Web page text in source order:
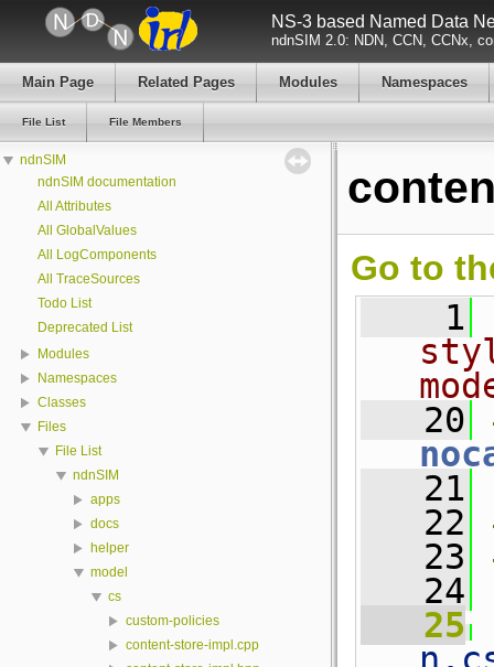
NS-3 based Named Data
ndnSIM 2.0: NDN, CCN, CCNx,
Main Page Related Pages Modules Namespaces
File List File Members
ndnSIM
ndnSIM documentation
All Attributes
All GlobalValues
All LogComponents
All TraceSources
Todo List
Deprecated List
Modules
Namespaces
Classes
Files
File List
ndnSIM
apps
docs
helper
model
cs
custom-policies
content-store-impl.cpp
Go to
    1
   20
   21
   22
   23
   24
   25